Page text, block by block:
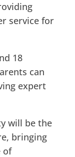
service for
18
can
expert
will be the
bringing
of